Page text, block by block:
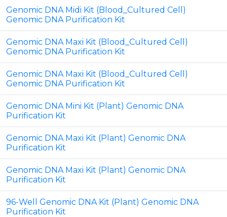
Genomic DNA Midi Kit (Blood_Cultured Cell)
Genomic DNA Purification Kit
Genomic DNA Maxi Kit (Blood_Cultured Cell)
Genomic DNA Purification Kit
Genomic DNA Maxi Kit (Blood_Cultured Cell)
Genomic DNA Purification Kit
Genomic DNA Mini Kit (Plant) Genomic DNA
Purification Kit
Genomic DNA Maxi Kit (Plant) Genomic DNA
Purification Kit
Genomic DNA Maxi Kit (Plant) Genomic DNA
Purification Kit
96-Well Genomic DNA Kit (Plant) Genomic DNA
Purification Kit